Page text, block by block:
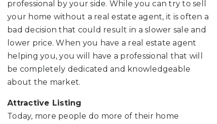
professional by your side. While you can try to sell
your home without a real estate agent, it is often a
bad decision that could result in a slower sale and
lower price. When you have a real estate agent
helping you, you will have a professional that will
be completely dedicated and knowledgeable
about the market.
Attractive Listing
Today, more people do more of their home